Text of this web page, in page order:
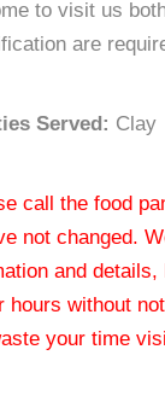
to visit us
are
Served: Clay
call the food
not changed.
and details,
hours without
your time